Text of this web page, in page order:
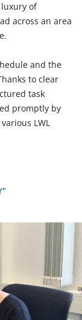
of
across an area
and the
to clear
task
promptly by
LWL